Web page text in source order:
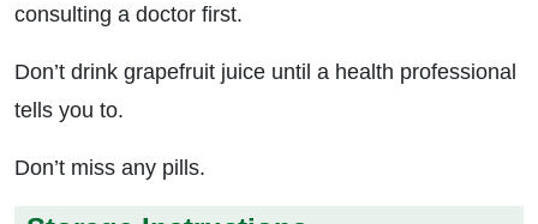
consulting a doctor first.
Don’t drink grapefruit juice until a health professional
tells you to.
Don’t miss any pills.